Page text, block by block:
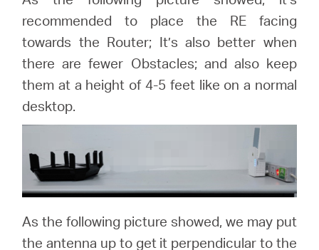
recommended to place the RE facing
towards the Router; It’s also better when
there are fewer Obstacles; and also keep
them at a height of 4-5 feet like on a normal
desktop.
As the following picture showed, we may put
the antenna up to get it perpendicular to the